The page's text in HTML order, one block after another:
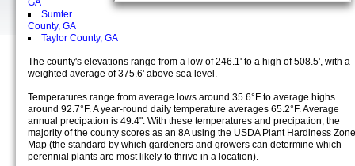
GA
Sumter
County, GA
Taylor County, GA
The county's elevations range from a low of 246.1' to a high of 508.5', with a
weighted average of 375.6' above sea level.
Temperatures range from average lows around 35.6°F to average highs
around 92.7°F. A year-round daily temperature averages 65.2°F. Average
annual precipation is 49.4". With these temperatures and precipation, the
majority of the county scores as an 8A using the USDA Plant Hardiness Zone
Map (the standard by which gardeners and growers can determine which
perennial plants are most likely to thrive in a location).